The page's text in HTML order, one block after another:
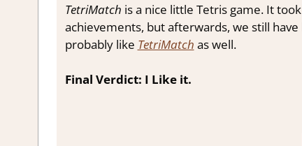
TetriMatch is a nice little Tetris game. It
achievements, but afterwards, we still
probably like TetriMatch as well.
Final Verdict: I Like it.